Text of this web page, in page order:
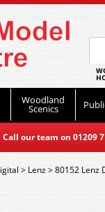
Woodland
Scenics
our team on
> Lenz>80152 Lenz